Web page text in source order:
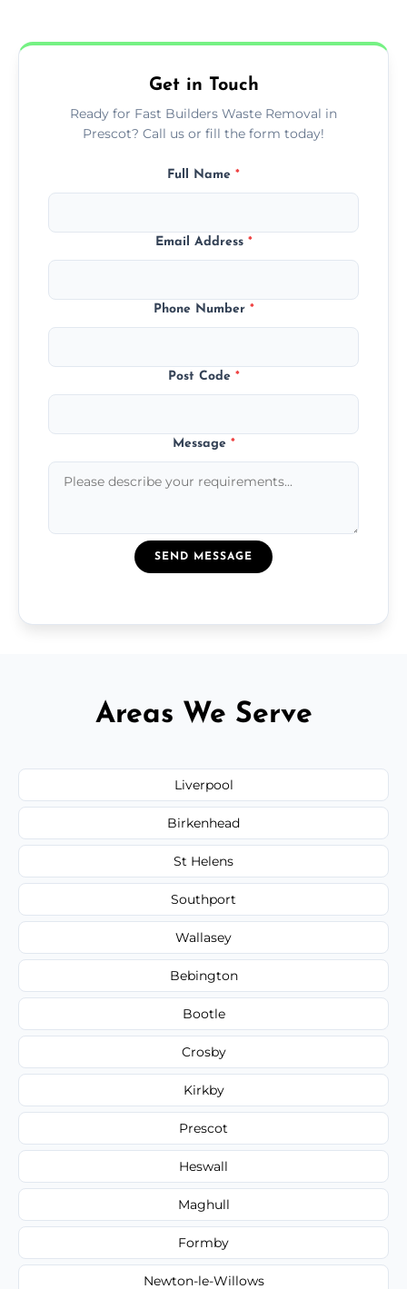
provide transparent, competitive quotes.
Get in Touch
Ready for Fast Builders Waste Removal in
Prescot? Call us or fill the form today!
Full Name *
Email Address *
Phone Number *
Post Code *
Message *
SEND MESSAGE
Areas We Serve
Liverpool
Birkenhead
St Helens
Southport
Wallasey
Bebington
Bootle
Crosby
Kirkby
Prescot
Heswall
Maghull
Formby
Newton-le-Willows